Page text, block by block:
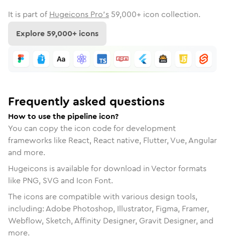
It is part of Hugeicons Pro's 59,000+ icon collection.
Explore59,000+ icons
Frequently asked questions
How to use the pipeline icon?
You can copy the icon code for development
frameworks like React, React native, Flutter, Vue, Angular
and more.
Hugeicons is available for download in Vector formats
like PNG, SVG and Icon Font.
The icons are compatible with various design tools,
including: Adobe Photoshop, Illustrator, Figma, Framer,
Webflow, Sketch, Affinity Designer, Gravit Designer, and
more.